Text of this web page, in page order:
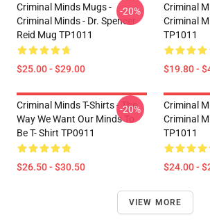
Criminal Minds Mugs -
Criminal Minds - Dr. Spencer
Reid Mug TP1011
$25.00 - $29.00
-20%
Criminal
Criminal
TP1011
$19.80 -
Criminal Minds T-Shirts - The
Way We Want Our Minds To
Be T- Shirt TP0911
$26.50 - $30.50
-20%
Criminal
Criminal
TP1011
$24.00 -
VIEW MORE